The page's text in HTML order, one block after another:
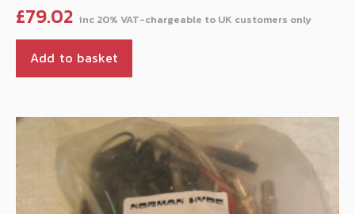
£79.02
Add to basket